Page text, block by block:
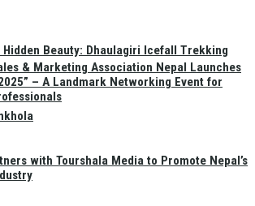
Hidden Beauty: Dhaulagiri Icefall Trekking
& Marketing Association Nepal Launches
– A Landmark Networking Event for
with Tourshala Media to Promote Nepal’s